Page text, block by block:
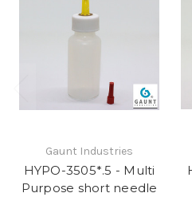
Gaunt Industries
HYPO-3505*.5 - Multi
Purpose short needle